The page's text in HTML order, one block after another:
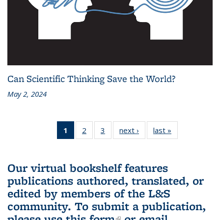
Can Scientific Thinking Save the World?
May 2, 2024
1
of 3 L&S
Bookshelf
(Current
page)
2
of 3 L&S
Bookshelf
3
of 3 L&S
Bookshelf
next ›
L&S
Bookshelf
last »
Bookshelf
Our virtual bookshelf features
publications authored, translated, or
edited by members of the L&S
community. To submit a publication,